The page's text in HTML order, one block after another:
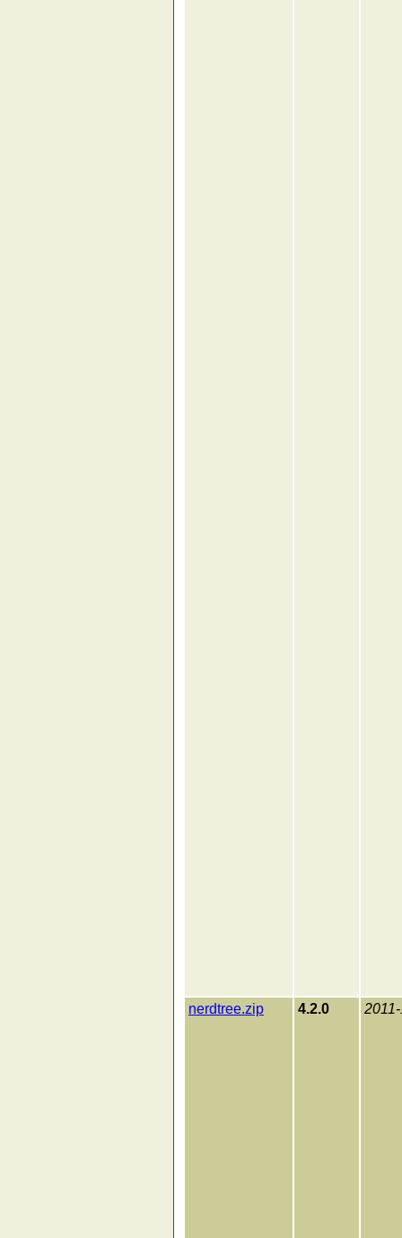
nerdtree.zip 4.2.0